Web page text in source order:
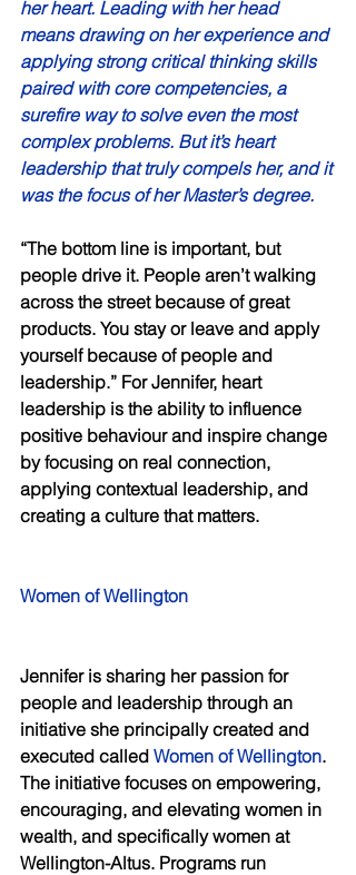
her heart. Leading with her head
means drawing on her experience and
applying strong critical thinking skills
paired with core competencies, a
surefire way to solve even the most
complex problems. But it’s heart
leadership that truly compels her, and it
was the focus of her Master’s degree.
“The bottom line is important, but
people drive it. People aren’t walking
across the street because of great
products. You stay or leave and apply
yourself because of people and
leadership.” For Jennifer, heart
leadership is the ability to influence
positive behaviour and inspire change
by focusing on real connection,
applying contextual leadership, and
creating a culture that matters.
Women of Wellington
Jennifer is sharing her passion for
people and leadership through an
initiative she principally created and
executed called Women of Wellington.
The initiative focuses on empowering,
encouraging, and elevating women in
wealth, and specifically women at
Wellington-Altus. Programs run